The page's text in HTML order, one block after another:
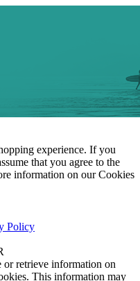
experience. If you
that you agree to the
information on our Cookies
Policy
retrieve information on
This information may